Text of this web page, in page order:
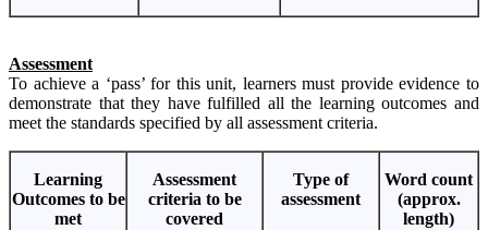
Assessment
To achieve a ‘pass’ for this unit, learners must provide evidence to
demonstrate that they have fulfilled all the learning outcomes and
meet the standards specified by all assessment criteria.
Learning
Outcomes to be
met
Assessment
criteria to be
covered
Type of
assessment
Word count
(approx.
length)